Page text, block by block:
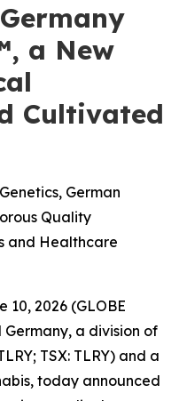
a New
Cultivated
German
Quality
and Healthcare
10, 2026 (GLOBE
a division of
TSX: TLRY) and a
today announced